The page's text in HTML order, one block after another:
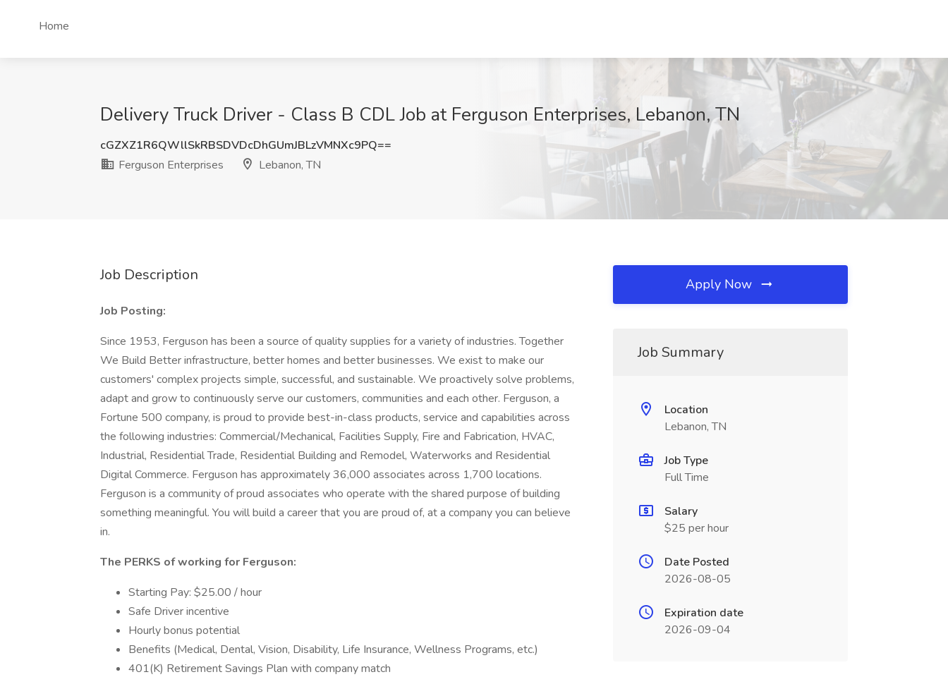
Home
Delivery Truck Driver - Class B CDL Job at Ferguson Enterprises, Lebanon, TN
cGZXZ1R6QWllSkRBSDVDcDhGUmJBLzVMNXc9PQ==
Ferguson Enterprises
Lebanon, TN
Job Description
Job Posting:
Since 1953, Ferguson has been a source of quality supplies for a variety of industries. Together
We Build Better infrastructure, better homes and better businesses. We exist to make our
customers' complex projects simple, successful, and sustainable. We proactively solve problems,
adapt and grow to continuously serve our customers, communities and each other. Ferguson, a
Fortune 500 company, is proud to provide best-in-class products, service and capabilities across
the following industries: Commercial/Mechanical, Facilities Supply, Fire and Fabrication, HVAC,
Industrial, Residential Trade, Residential Building and Remodel, Waterworks and Residential
Digital Commerce. Ferguson has approximately 36,000 associates across 1,700 locations.
Ferguson is a community of proud associates who operate with the shared purpose of building
something meaningful. You will build a career that you are proud of, at a company you can believe
in.
The PERKS of working for Ferguson:
Starting Pay: $25.00 / hour
Safe Driver incentive
Hourly bonus potential
Benefits (Medical, Dental, Vision, Disability, Life Insurance, Wellness Programs, etc.)
401(K) Retirement Savings Plan with company match
Apply Now
Job Summary
Location
Lebanon, TN
Job Type
Full Time
Salary
$25 per hour
Date Posted
2026-08-05
Expiration date
2026-09-04